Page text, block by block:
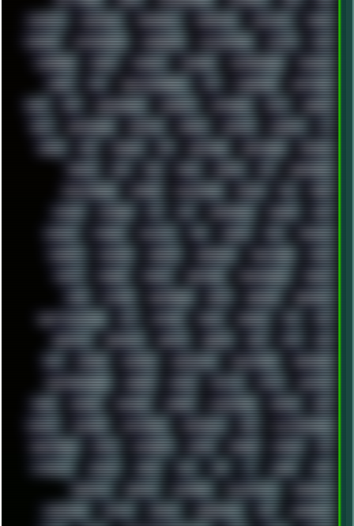
CHATGPT CHEMICAL CHERNOBYL CHERRYMX CHILLOUT CHINA
CHROME CHYROSRAN22 CINEBENCH CIVILIZATION CLAWS CMD
CODEBERG CODEX COMEDY COMPAQ COMPRESSION CONSOLE
COREL CPU CREATIVEMARKET CSS CYBERPUNK DAFTPUNK
DALE DAP DARKMAN007 DASBOOT DATABASE DAW DEBIAN
DELL DEMOSCENE DESKTOP DIABLO DISPLAY DISROOT
DOOM DOS DOSBOX DPI DRAWING DRAWINGS DRIVERS
DRUMS DSD DUB DUNU DXZEFF E72 EARPHONES
EFFECTAUDIO EMPIRE EMULATION EMULE EOL ERGO
ESCAPE ESCOBAR ESI ESU EURODANCE EUROPE EXIF
EXODUS F-DROID FALLOUT FAR FIGMA FIIO FINALND
FINEART FINLAND FIREFOX FIREPROOF FIRMWARE FM84
FONTS FOOBAR FORUM FREETUBE FRESHMOODS FRIDAY
FUNK FUTURE GEMINIRUE GEMS GERMAN GERMANY
GHETTO BLASTER GIT GITHUB GLIDE GOOGLE GPS GPU
GRAFFITI GRAPHICS GRAVIS GREECE GSM GTA GUI
GUS HACKER HACKERS HADDAWAY HALESTORM HARDCORE
HIGHTREASON610 HORROR HOUSE HOWTO HTML HUAWEI
HUGO HUMAN HUMOUR HYBRID HYPNOTOAD IBASSO IBM
ICECAT ICELAND ICEWEASEL IDIOCRACY IEM ILLUSTRATIONS
INDUSTRIAL INTEL INTERNET INTRO IPHONE IPHUCK IPS
ITCROWD JAMILA JAPAN JAZZ JNG JS JUDGE JUNK
KEENETIC KEEPASS KEYBOARD KOLLEKTIVET KUNGFURY
LANDSCAPE LAPTOP LENOVO LIBREOFFICE LIFE LINEAGEOS